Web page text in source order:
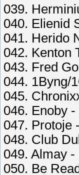
039.
040. Elienid
041. Herido
042. Kenton
043. Fred
044. 1Byng/
045.
046. Enoby
047. Protoje
048. Club
049. Almay
050. Be